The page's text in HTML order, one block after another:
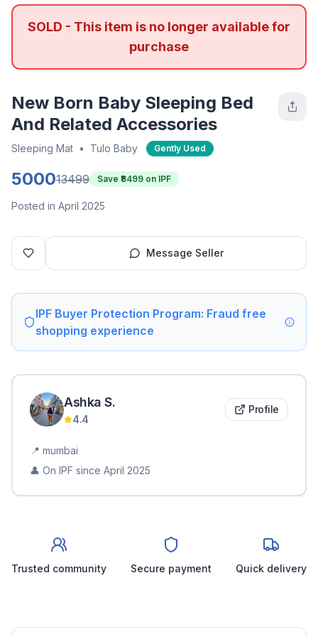
SOLD - This item is no longer available for
purchase
New Born Baby Sleeping Bed
And Related Accessories
Sleeping Mat • Tulo Baby Gently Used
500013499 Save ₹ 8499 on IPF
Posted in April 2025
Message Seller
IPF Buyer Protection Program: Fraud free
shopping experience
Ashka S.
4.4
Profile
📍 mumbai
👤 On IPF since April 2025
Trusted community Secure payment Quick delivery